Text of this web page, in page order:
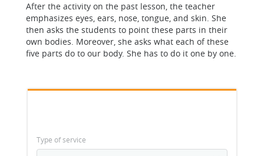
After the activity on the past lesson, the teacher
emphasizes eyes, ears, nose, tongue, and skin. She
then asks the students to point these parts in their
own bodies. Moreover, she asks what each of these
five parts do to our body. She has to do it one by one.
Type of service